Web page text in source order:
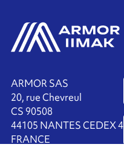
ARMOR SAS
20, rue Chevreul
CS 90508
44105 NANTES CEDEX 4
FRANCE